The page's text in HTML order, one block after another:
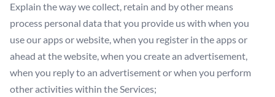
Explain the way we collect, retain and by other means
process personal data that you provide us with when you
use our apps or website, when you register in the apps or
ahead at the website, when you create an advertisement,
when you reply to an advertisement or when you perform
other activities within the Services;